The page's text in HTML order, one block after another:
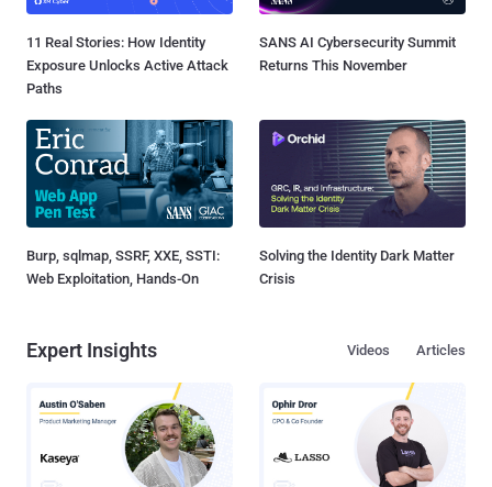
11 Real Stories: How Identity
Exposure Unlocks Active Attack
Paths
SANS AI Cybersecurity Summit
Returns This November
Burp, sqlmap, SSRF, XXE, SSTI:
Web Exploitation, Hands-On
Solving the Identity Dark Matter
Crisis
Expert Insights Articles
Videos